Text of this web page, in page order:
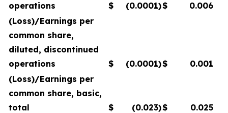
operations
$ (0.0001)$
0.006
(Loss)/Earnings per
common share,
diluted, discontinued
operations
$ (0.0001)$
0.001
(Loss)/Earnings per
common share, basic,
total
$ (0.023)$
0.025